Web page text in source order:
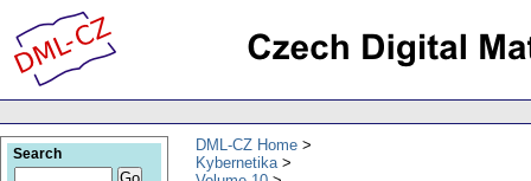
DML-CZ Home
Kybernetika
Search